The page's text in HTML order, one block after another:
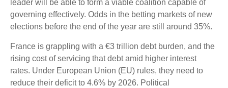
leader will be able to form a viable coalition capable of
governing effectively. Odds in the betting markets of new
elections before the end of the year are still around 35%.
France is grappling with a €3 trillion debt burden, and the
rising cost of servicing that debt amid higher interest
rates. Under European Union (EU) rules, they need to
reduce their deficit to 4.6% by 2026. Political